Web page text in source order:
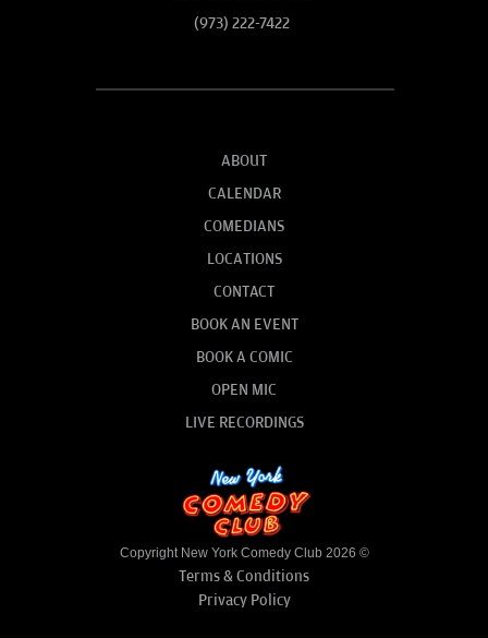
(973) 222-7422
ABOUT
CALENDAR
COMEDIANS
LOCATIONS
CONTACT
BOOK AN EVENT
BOOK A COMIC
OPEN MIC
LIVE RECORDINGS
Copyright New York Comedy Club 2026 ©
Terms & Conditions
Privacy Policy